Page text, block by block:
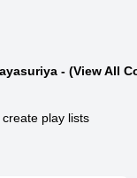
- (View All
play lists